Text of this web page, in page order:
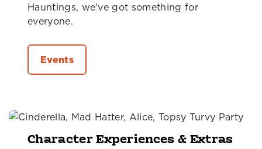
Hauntings, we've got something for
everyone.
Events
Character Experiences & Extras